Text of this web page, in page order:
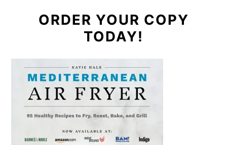
ORDER YOUR COPY
TODAY!